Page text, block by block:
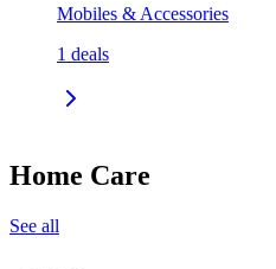
Mobiles & Accessories
1 deals
Home Care
See all